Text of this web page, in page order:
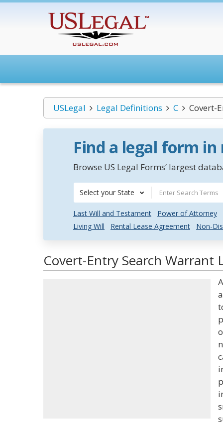
USLegal Legal Definitions C Covert-
Find a legal form
Browse US Legal Forms’ largest
Select your State
Last Will and Testament Power of Attorney
Living Will
Rental Lease Agreement Non-
Covert-Entry Search Warrant